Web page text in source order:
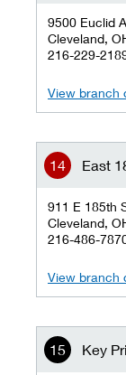
9500 Euclid
Cleveland,
216-229-
View branch
East
911 E 185th
Cleveland,
216-486-
View branch
Key